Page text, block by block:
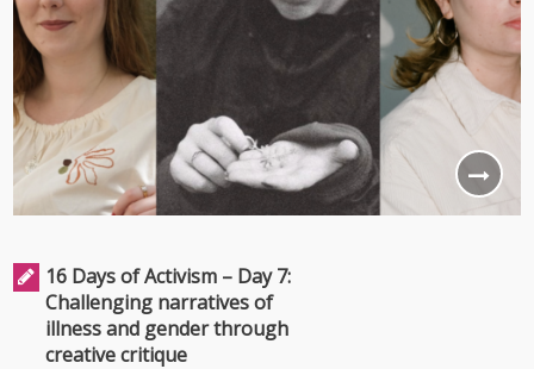
16 Days of Activism – Day 7:
Challenging narratives of
illness and gender through
creative critique